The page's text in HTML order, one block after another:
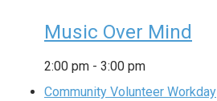
Music Over Mind
2:00 pm - 3:00 pm
Community Volunteer Workday